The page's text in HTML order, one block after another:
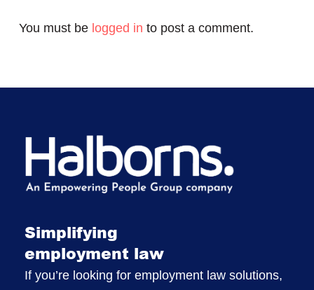
You must be logged in to post a comment.
Simplifying
employment law
If you’re looking for employment law solutions,